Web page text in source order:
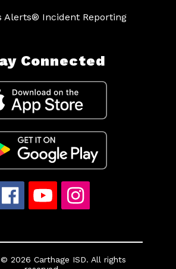
Alerts® Incident Reporting
Connected
2026 Carthage ISD. All rights